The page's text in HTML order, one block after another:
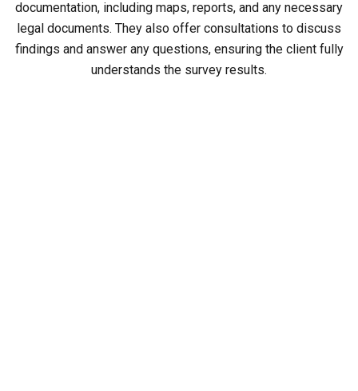
documentation, including maps, reports, and any necessary
legal documents. They also offer consultations to discuss
findings and answer any questions, ensuring the client fully
understands the survey results.